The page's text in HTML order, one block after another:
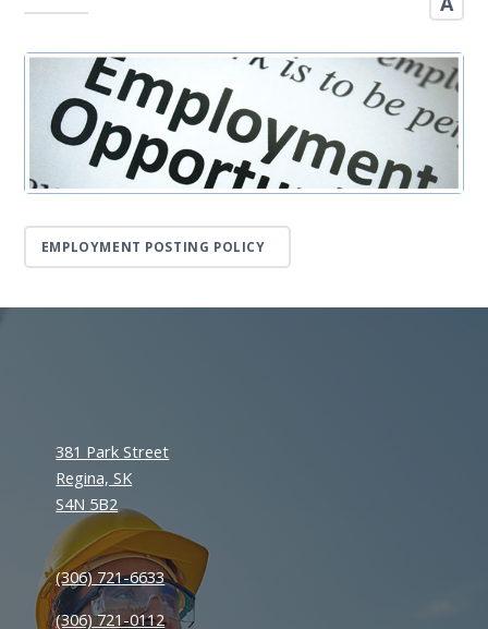
EMPLOYMENT POSTING POLICY
381 Park Street
Regina, SK
S4N 5B2
(306) 721-6633
(306) 721-0112